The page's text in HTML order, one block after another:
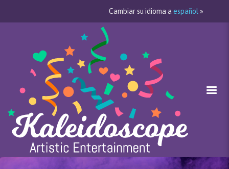
Cambiar su idioma a español »